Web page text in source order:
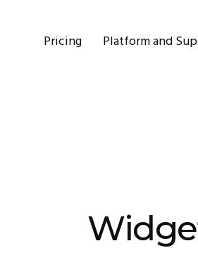
Pricing Platform and